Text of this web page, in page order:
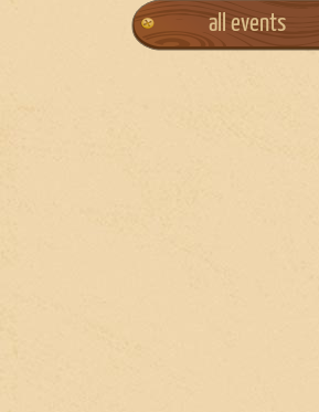
all events